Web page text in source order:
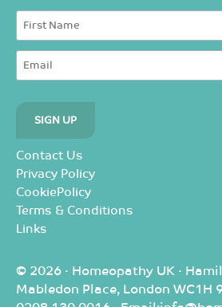
Contact Us
Privacy Policy
CookiePolicy
Terms & Conditions
Links
© 2026 · Homeopathy UK ·
Mabledon Place, London WC1H